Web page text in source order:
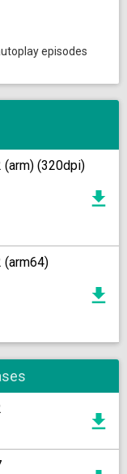
episodes
(arm) (320dpi)
(arm64)